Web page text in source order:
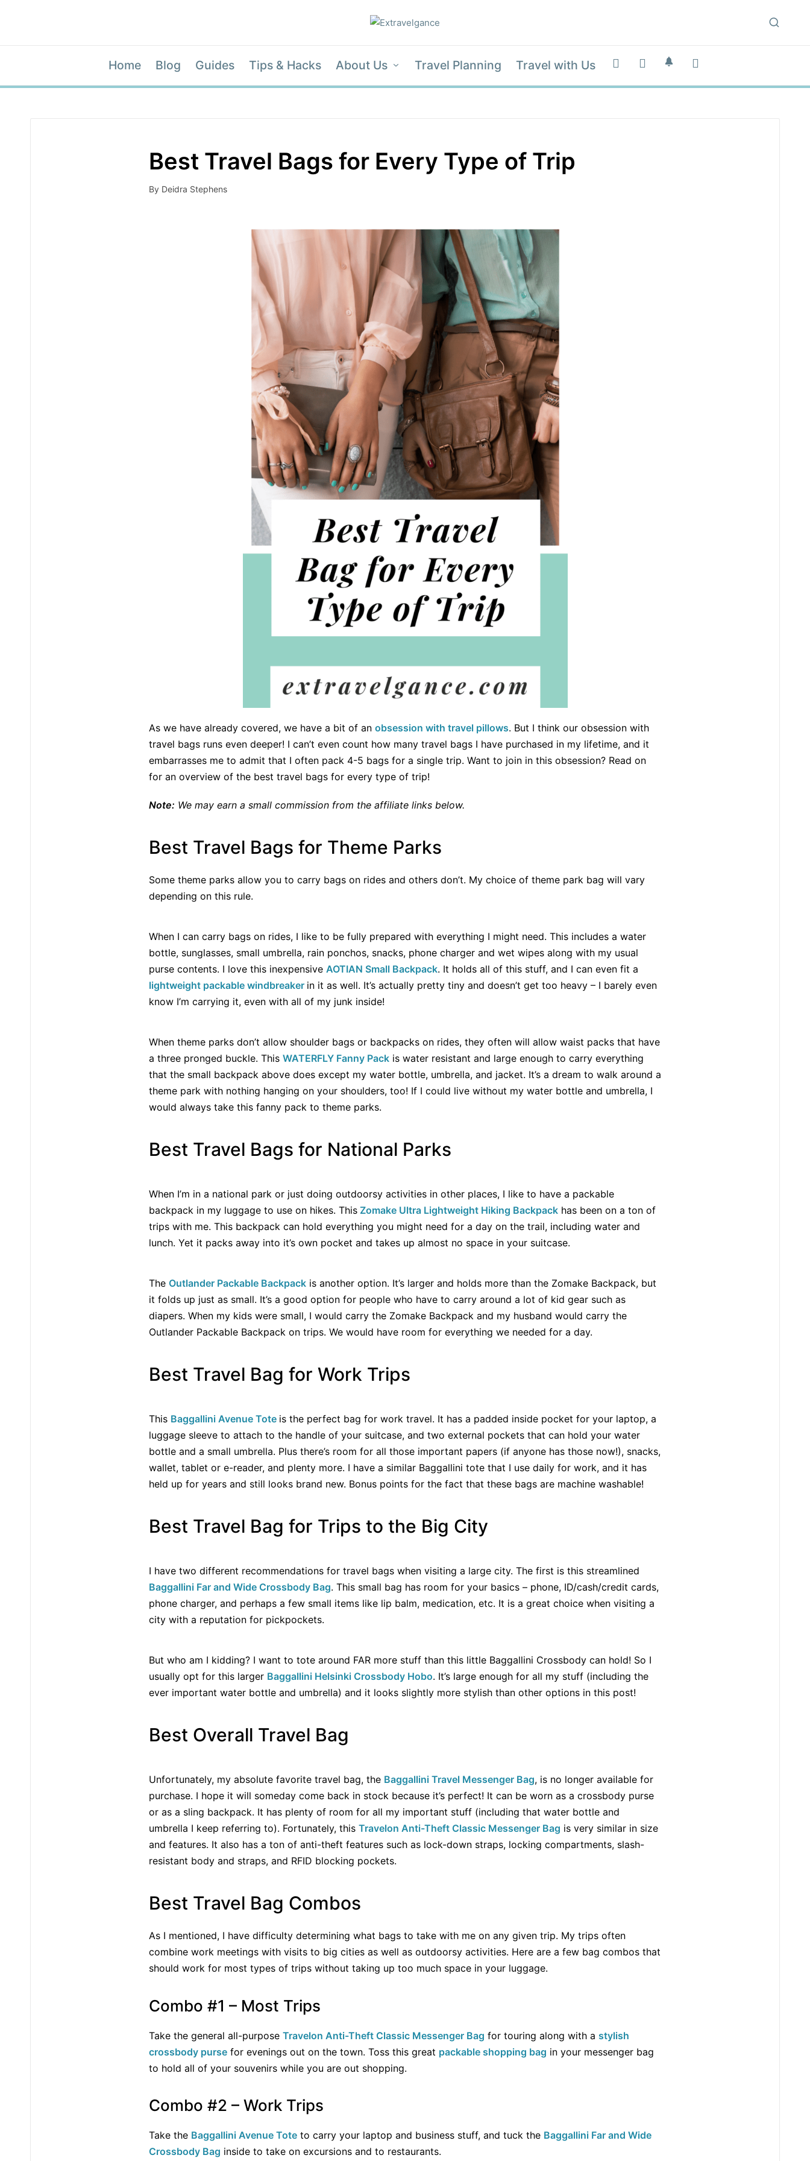
Home Blog Guides Tips & Hacks About Us Travel Planning Travel with Us
Best Travel Bags for Every Type of Trip
Posted
By Deidra Stephens
As we have already covered, we have a bit of an obsession with travel pillows. But I think our obsession with
travel bags runs even deeper! I can’t even count how many travel bags I have purchased in my lifetime, and it
embarrasses me to admit that I often pack 4-5 bags for a single trip. Want to join in this obsession? Read on
for an overview of the best travel bags for every type of trip!
Note: We may earn a small commission from the affiliate links below.
Best Travel Bags for Theme Parks
Some theme parks allow you to carry bags on rides and others don’t. My choice of theme park bag will vary
depending on this rule.
When I can carry bags on rides, I like to be fully prepared with everything I might need. This includes a water
bottle, sunglasses, small umbrella, rain ponchos, snacks, phone charger and wet wipes along with my usual
purse contents. I love this inexpensive AOTIAN Small Backpack. It holds all of this stuff, and I can even fit a
lightweight packable windbreaker in it as well. It’s actually pretty tiny and doesn’t get too heavy – I barely even
know I’m carrying it, even with all of my junk inside!
When theme parks don’t allow shoulder bags or backpacks on rides, they often will allow waist packs that have
a three pronged buckle. This WATERFLY Fanny Pack is water resistant and large enough to carry everything
that the small backpack above does except my water bottle, umbrella, and jacket. It’s a dream to walk around a
theme park with nothing hanging on your shoulders, too! If I could live without my water bottle and umbrella, I
would always take this fanny pack to theme parks.
Best Travel Bags for National Parks
When I’m in a national park or just doing outdoorsy activities in other places, I like to have a packable
backpack in my luggage to use on hikes. This Zomake Ultra Lightweight Hiking Backpack has been on a ton of
trips with me. This backpack can hold everything you might need for a day on the trail, including water and
lunch. Yet it packs away into it’s own pocket and takes up almost no space in your suitcase.
The Outlander Packable Backpack is another option. It’s larger and holds more than the Zomake Backpack, but
it folds up just as small. It’s a good option for people who have to carry around a lot of kid gear such as
diapers. When my kids were small, I would carry the Zomake Backpack and my husband would carry the
Outlander Packable Backpack on trips. We would have room for everything we needed for a day.
Best Travel Bag for Work Trips
This Baggallini Avenue Tote is the perfect bag for work travel. It has a padded inside pocket for your laptop, a
luggage sleeve to attach to the handle of your suitcase, and two external pockets that can hold your water
bottle and a small umbrella. Plus there’s room for all those important papers (if anyone has those now!), snacks,
wallet, tablet or e-reader, and plenty more. I have a similar Baggallini tote that I use daily for work, and it has
held up for years and still looks brand new. Bonus points for the fact that these bags are machine washable!
Best Travel Bag for Trips to the Big City
I have two different recommendations for travel bags when visiting a large city. The first is this streamlined
Baggallini Far and Wide Crossbody Bag. This small bag has room for your basics – phone, ID/cash/credit cards,
phone charger, and perhaps a few small items like lip balm, medication, etc. It is a great choice when visiting a
city with a reputation for pickpockets.
But who am I kidding? I want to tote around FAR more stuff than this little Baggallini Crossbody can hold! So I
usually opt for this larger Baggallini Helsinki Crossbody Hobo. It’s large enough for all my stuff (including the
ever important water bottle and umbrella) and it looks slightly more stylish than other options in this post!
Best Overall Travel Bag
Unfortunately, my absolute favorite travel bag, the Baggallini Travel Messenger Bag, is no longer available for
purchase. I hope it will someday come back in stock because it’s perfect! It can be worn as a crossbody purse
or as a sling backpack. It has plenty of room for all my important stuff (including that water bottle and
umbrella I keep referring to). Fortunately, this Travelon Anti-Theft Classic Messenger Bag is very similar in size
and features. It also has a ton of anti-theft features such as lock-down straps, locking compartments, slash-
resistant body and straps, and RFID blocking pockets.
Best Travel Bag Combos
As I mentioned, I have difficulty determining what bags to take with me on any given trip. My trips often
combine work meetings with visits to big cities as well as outdoorsy activities. Here are a few bag combos that
should work for most types of trips without taking up too much space in your luggage.
Combo #1 – Most Trips
Take the general all-purpose Travelon Anti-Theft Classic Messenger Bag for touring along with a stylish
crossbody purse for evenings out on the town. Toss this great packable shopping bag in your messenger bag
to hold all of your souvenirs while you are out shopping.
Combo #2 – Work Trips
Take the Baggallini Avenue Tote to carry your laptop and business stuff, and tuck the Baggallini Far and Wide
Crossbody Bag inside to take on excursions and to restaurants.